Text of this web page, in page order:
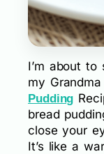
I’m about to
my Grandma
Pudding
bread
close your
It’s like a